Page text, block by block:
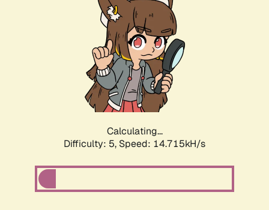
Calculating...
Difficulty: 5, Speed: 16.783kH/s